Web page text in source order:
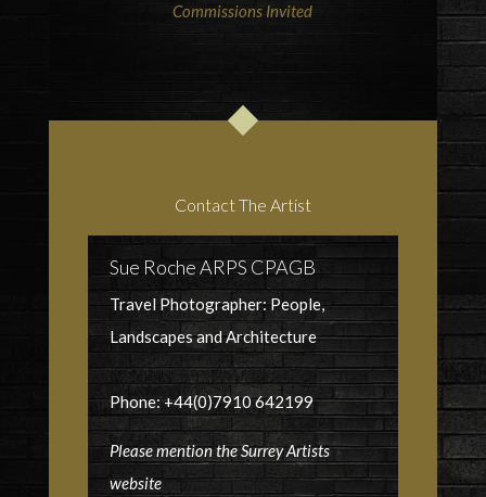
Commissions Invited
Contact The Artist
Sue Roche ARPS CPAGB
Travel Photographer: People,
Landscapes and Architecture
Phone: +44(0)7910 642199
Please mention the Surrey Artists
website